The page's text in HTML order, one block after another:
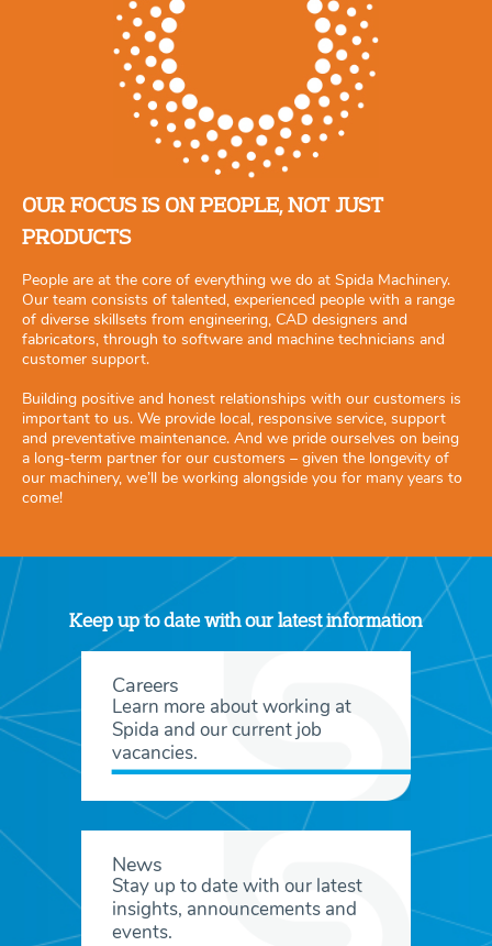
OUR FOCUS IS ON PEOPLE, NOT JUST
PRODUCTS
People are at the core of everything we do at Spida Machinery.
Our team consists of talented, experienced people with a range
of diverse skillsets from engineering, CAD designers and
fabricators, through to software and machine technicians and
customer support.
Building positive and honest relationships with our customers is
important to us. We provide local, responsive service, support
and preventative maintenance. And we pride ourselves on being
a long-term partner for our customers – given the longevity of
our machinery, we’ll be working alongside you for many years to
come!
Keep up to date with our latest information
Careers
Learn more about working at
Spida and our current job
vacancies.
News
Stay up to date with our latest
insights, announcements and
events.